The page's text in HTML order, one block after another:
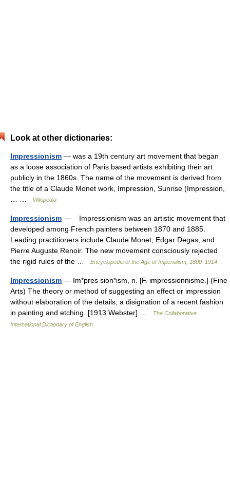
Look at other dictionaries:
Impressionism — was a 19th century art movement that began
as a loose association of Paris based artists exhibiting their art
publicly in the 1860s. The name of the movement is derived from
the title of a Claude Monet work, Impression, Sunrise (Impression,
Wikipedia
Impressionism — Impressionism was an artistic movement that
developed among French painters between 1870 and 1885.
Leading practitioners include Claude Monet, Edgar Degas, and
Pierre Auguste Renoir. The new movement consciously rejected
the rigid rules of the …
Encyclopedia of the Age of Imperialism, 1800–1914
Impressionism — Im*pres sion*ism, n. [F. impressionnisme.] (Fine
Arts) The theory or method of suggesting an effect or impression
without elaboration of the details; a disignation of a recent fashion
in painting and etching. [1913 Webster] …
The Collaborative
International Dictionary of English